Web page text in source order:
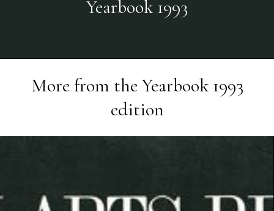
Yearbook 1993
More from theYearbook 1993
edition